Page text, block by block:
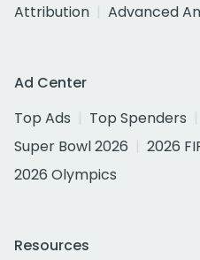
Attribution
Advanced
Ad Center
Top Ads
Top Spenders
Super Bowl 2026
2026
2026 Olympics
Resources